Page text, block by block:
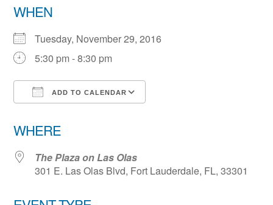
WHEN
Tuesday, November 29, 2016
5:30 pm - 8:30 pm
ADD TO CALENDAR
WHERE
The Plaza on Las Olas
301 E. Las Olas Blvd, Fort Lauderdale, FL, 33301